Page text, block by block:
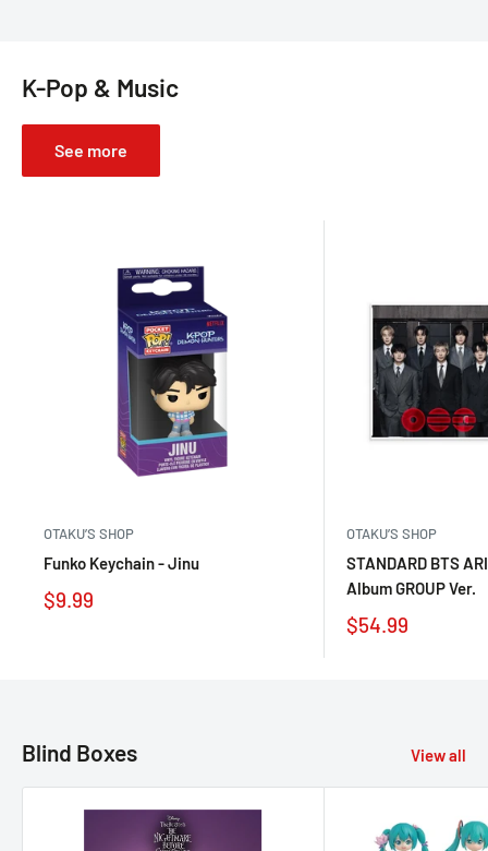
K-Pop & Music
See more
OTAKU’S SHOP
Funko Keychain - Jinu
$9.99
OTAKU’S SHOP
STANDARD BTS
Album GROUP Ver.
$54.99
Blind Boxes View all